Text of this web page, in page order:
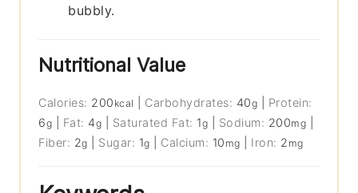
bubbly.
Nutritional Value
Calories: 200 kcal Carbohydrates: 40g
Protein:
6g Fat: 4g Saturated Fat: 1g Sodium: 200mg
Fiber: 2g Sugar: 1g Calcium: 10 mg Iron: 2 mg